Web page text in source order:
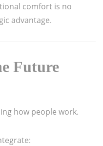
comfort is no
advantage.
Future
how people work.